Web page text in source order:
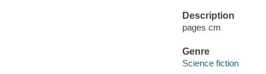
Description
pages cm
Genre
Science fiction